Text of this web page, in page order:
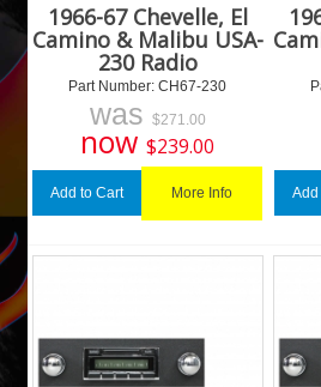
1966-67 Chevelle, El
Camino & Malibu USA-
230 Radio
Part Number: CH67-230
was $271.00
now$239.00
Add to Cart More Info Add